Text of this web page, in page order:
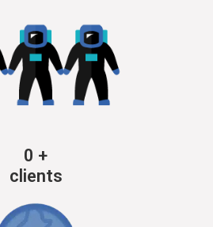
0 +
clients